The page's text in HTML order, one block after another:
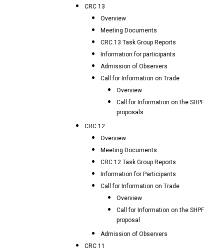
CRC 13
Overview
Meeting Documents
CRC.13 Task Group Reports
Information for participants
Admission of Observers
Call for Information on Trade
Overview
Call for Information on the SHPF
proposals
CRC 12
Overview
Meeting Documents
CRC.12 Task Group Reports
Information for Participants
Call for Information on Trade
Overview
Call for Information on the SHPF
proposal
Admission of Observers
CRC 11